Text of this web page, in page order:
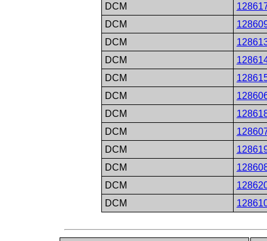
DCM
DCM
DCM
DCM
DCM
DCM
DCM
DCM
DCM
DCM
DCM
DCM